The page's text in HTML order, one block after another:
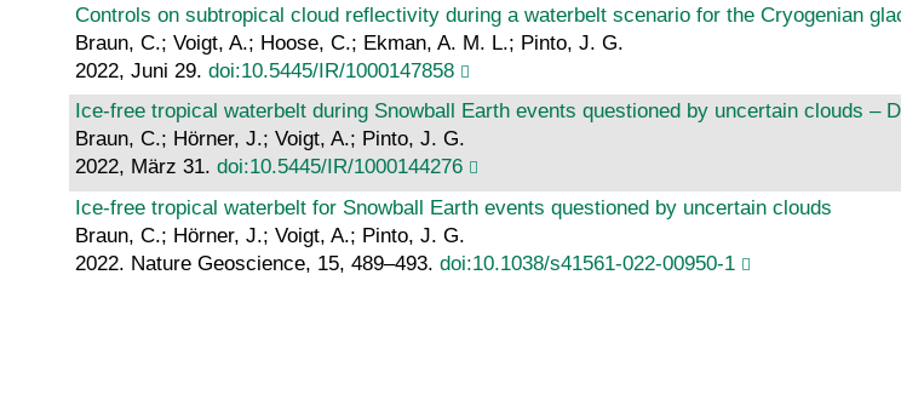
Controls on subtropical cloud reflectivity during a waterbelt scenario for the Cryogenian
Braun, C.; Voigt, A.; Hoose, C.; Ekman, A. M. L.; Pinto, J. G.
2022, Juni 29. doi:10.5445/IR/1000147858
Ice-free tropical waterbelt during Snowball Earth events questioned by uncertain clouds –
Braun, C.; Hörner, J.; Voigt, A.; Pinto, J. G.
2022, März 31. doi:10.5445/IR/1000144276
Ice-free tropical waterbelt for Snowball Earth events questioned by uncertain clouds
Braun, C.; Hörner, J.; Voigt, A.; Pinto, J. G.
2022. Nature Geoscience, 15, 489–493. doi:10.1038/s41561-022-00950-1